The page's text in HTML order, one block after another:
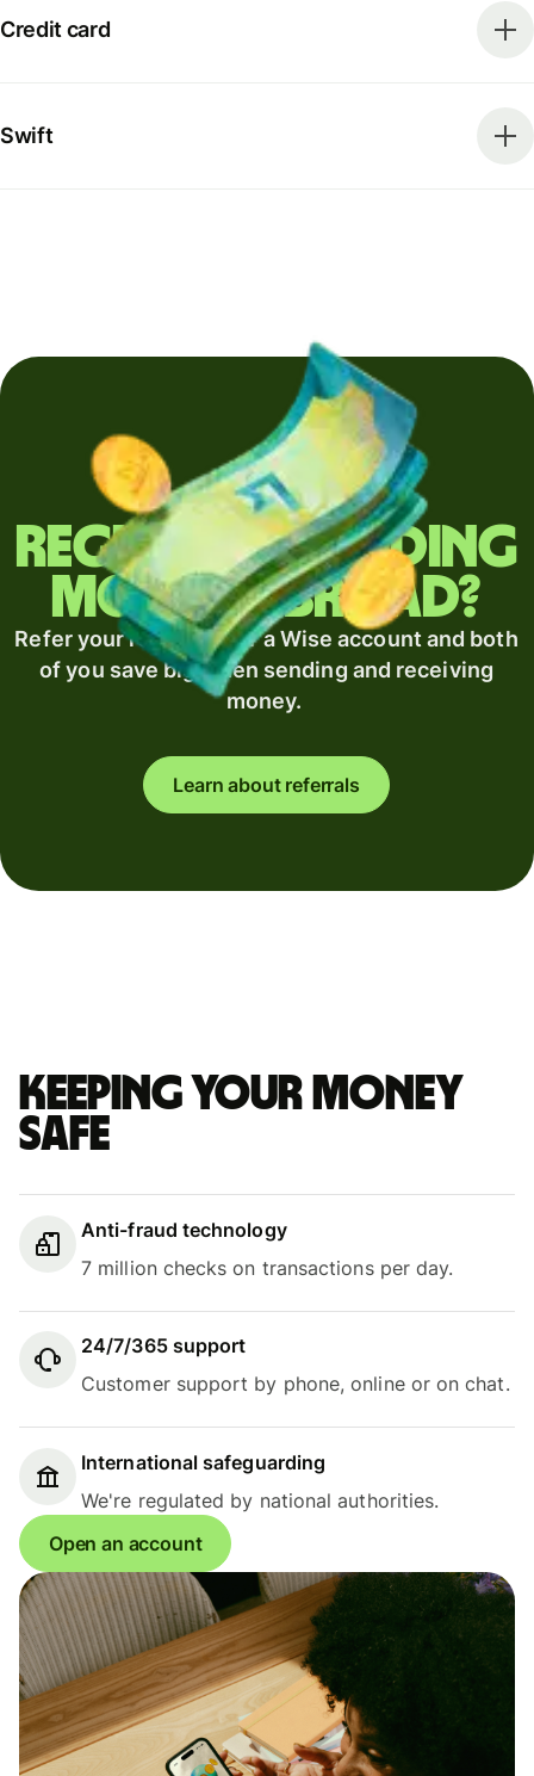
Credit card
Swift
Regularly sending
money abroad?
Refer your recipient for a Wise account and both
of you save big when sending and receiving
money.
Learn about referrals
Keeping your money
safe
Anti-fraud technology
7 million checks on transactions per day.
24/7/365 support
Customer support by phone, online or on chat.
International safeguarding
We're regulated by national authorities.
Open an account